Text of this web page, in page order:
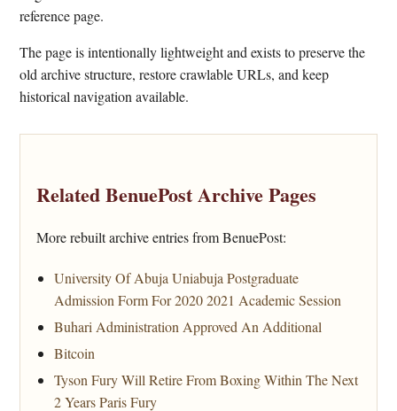
reference page.
The page is intentionally lightweight and exists to preserve the
old archive structure, restore crawlable URLs, and keep
historical navigation available.
Related BenuePost Archive Pages
More rebuilt archive entries from BenuePost:
University Of Abuja Uniabuja Postgraduate
Admission Form For 2020 2021 Academic Session
Buhari Administration Approved An Additional
Bitcoin
Tyson Fury Will Retire From Boxing Within The Next
2 Years Paris Fury